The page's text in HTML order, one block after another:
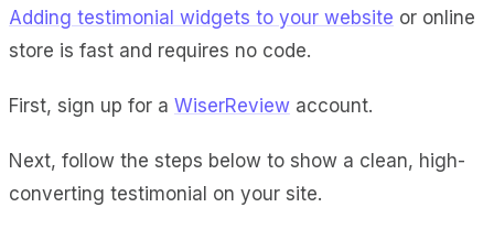
Adding testimonial widgets to your website or online
store is fast and requires no code.
First, sign up for a WiserReview account.
Next, follow the steps below to show a clean, high-
converting testimonial on your site.